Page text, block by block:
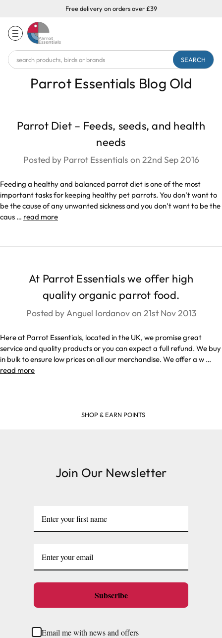
Free delivery on orders over £39
Search
Keyword:
Parrot Essentials Blog Old
Parrot Diet – Feeds, seeds, and health
needs
Posted by Parrot Essentials on 22nd Sep 2016
Feeding a healthy and balanced parrot diet is one of the most
important tasks for keeping healthy pet parrots. You don’t want to
be the cause of any unwanted sickness and you don’t want to be the
caus … read more
At Parrot Essentials we offer high
quality organic parrot food.
Posted by Anguel Iordanov on 21st Nov 2013
Here at Parrot Essentials, located in the UK, we promise great
service and quality products or you can expect a full refund. We buy
in bulk to ensure low prices on all our merchandise. We offer a w …
read more
SHOP & EARN POINTS
Join Our Newsletter
Subscribe
Email me with news and offers